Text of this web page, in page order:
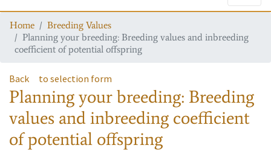
Home
Breeding Values
Planning your breeding: Breeding values and inbreeding
coefficient of potential offspring
Back to selection form
Planning your breeding: Breeding
values and inbreeding coefficient
of potential offspring